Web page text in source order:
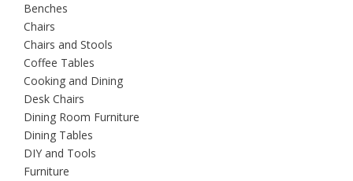
Benches
Chairs
Chairs and Stools
Coffee Tables
Cooking and Dining
Desk Chairs
Dining Room Furniture
Dining Tables
DIY and Tools
Furniture